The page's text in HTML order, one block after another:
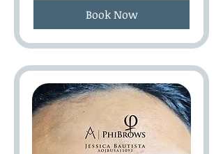
Book Now